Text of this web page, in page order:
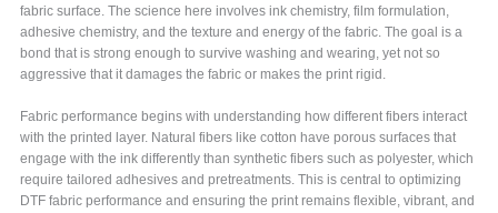
fabric surface. The science here involves ink chemistry, film formulation,
adhesive chemistry, and the texture and energy of the fabric. The goal is a
bond that is strong enough to survive washing and wearing, yet not so
aggressive that it damages the fabric or makes the print rigid.
Fabric performance begins with understanding how different fibers interact
with the printed layer. Natural fibers like cotton have porous surfaces that
engage with the ink differently than synthetic fibers such as polyester, which
require tailored adhesives and pretreatments. This is central to optimizing
DTF fabric performance and ensuring the print remains flexible, vibrant, and